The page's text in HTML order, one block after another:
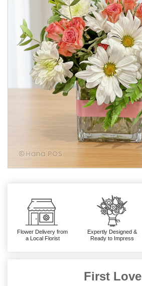
Flower Delivery from
a Local Florist
Expertly Designed &
Ready to Impress
First Love